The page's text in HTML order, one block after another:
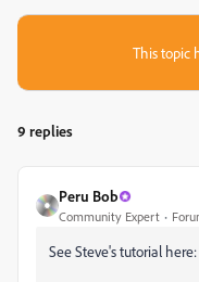
This topic
9 replies
Peru Bob
Community Expert
See Steve's tutorial here: